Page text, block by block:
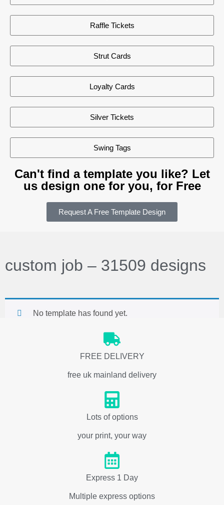
Raffle Tickets
Strut Cards
Loyalty Cards
Silver Tickets
Swing Tags
Can't find a template you like? Let
us design one for you, for Free
Request A Free Template Design
custom job – 31509 designs
No template has found yet.
FREE DELIVERY
free uk mainland delivery
Lots of options
your print, your way
Express 1 Day
Multiple express options